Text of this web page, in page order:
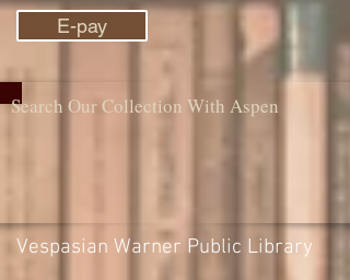
E-pay
Search Our Collection With Aspen
Vespasian Warner Public Library